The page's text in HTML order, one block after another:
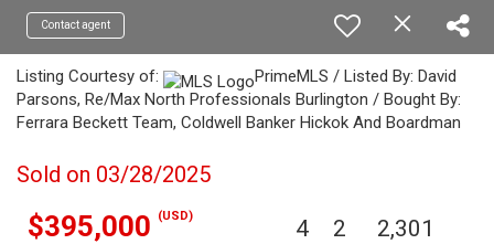
Contact agent
Listing Courtesy of:
PrimeMLS / Listed By: David
Parsons, Re/Max North Professionals Burlington / Bought By:
Ferrara Beckett Team, Coldwell Banker Hickok And Boardman
Sold on 03/28/2025
$395,000 (USD) 4 2 2,301